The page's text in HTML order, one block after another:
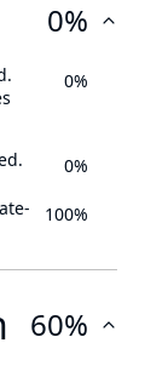
0%
0%
0%
100%
60%